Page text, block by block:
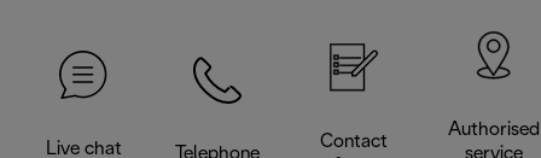
Live chat Telephone
Contact
Authorised
service